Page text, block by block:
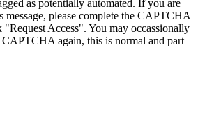
as potentially automated. If you are
message, please complete the CAPTCHA
Access". You may occassionally
CAPTCHA again, this is normal and part